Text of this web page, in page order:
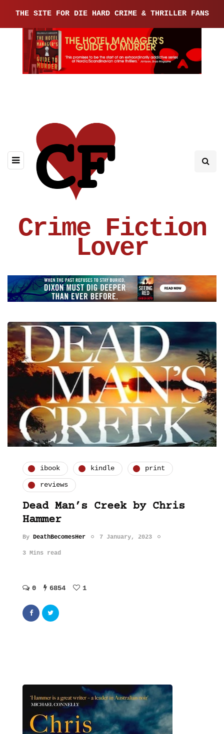
THE SITE FOR DIE HARD CRIME & THRILLER FANS
Crime Fiction
Lover
ibook kindle print
reviews
Dead Man’s Creek by Chris
Hammer
By DeathBecomesHer 7 January, 2023
3 Mins read
0 6854 1